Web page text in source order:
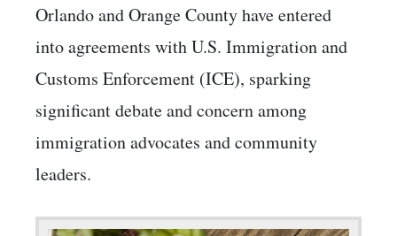
Orlando and Orange County have entered
into agreements with U.S. Immigration and
Customs Enforcement (ICE), sparking
significant debate and concern among
immigration advocates and community
leaders.​